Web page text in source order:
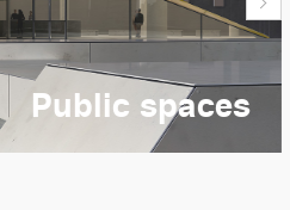
Public spaces